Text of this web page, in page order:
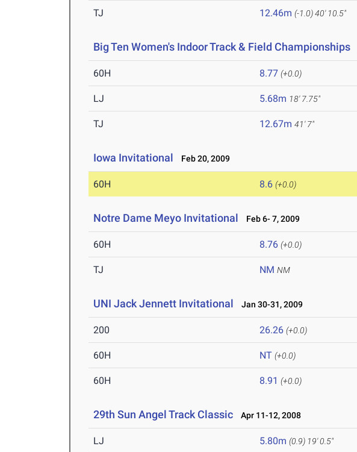
TJ 12.46m (-1.0)40' 10.5"
Big Ten Women's Indoor Track & Field Championships
60H 8.77 (+0.0)
LJ 5.68m 18' 7.75"
TJ 12.67m 41' 7"
Iowa Invitational Feb 20, 2009
60H 8.6 (+0.0)
Notre Dame Meyo Invitational Feb 6- 7, 2009
60H 8.76 (+0.0)
TJ NM NM
UNI Jack Jennett Invitational Jan 30-31, 2009
200 26.26 (+0.0)
60H NT (+0.0)
60H 8.91 (+0.0)
29th Sun Angel Track Classic Apr 11-12, 2008
LJ 5.80m (0.9) 19' 0.5"